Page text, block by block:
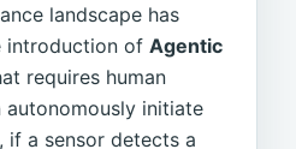
landscape has
introduction ofAgentic
requires human
initiate
if a sensor detects a